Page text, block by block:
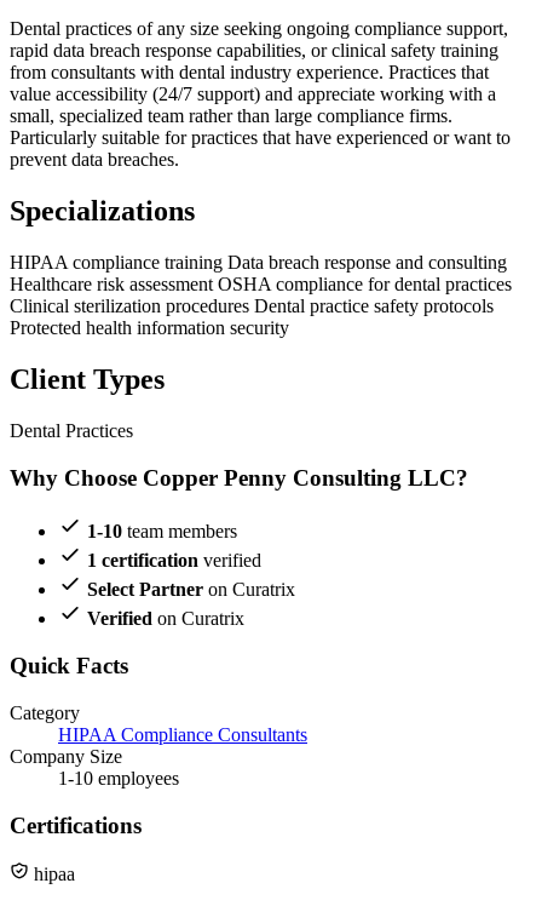
Dental practices of any size seeking ongoing compliance support,
rapid data breach response capabilities, or clinical safety training
from consultants with dental industry experience. Practices that
value accessibility (24/7 support) and appreciate working with a
small, specialized team rather than large compliance firms.
Particularly suitable for practices that have experienced or want to
prevent data breaches.
Specializations
HIPAA compliance training Data breach response and consulting
Healthcare risk assessment OSHA compliance for dental practices
Clinical sterilization procedures Dental practice safety protocols
Protected health information security
Client Types
Dental Practices
Why Choose Copper Penny Consulting LLC?
1-10 team members
1 certification verified
Select Partner on Curatrix
Verified on Curatrix
Quick Facts
Category
HIPAA Compliance Consultants
Company Size
1-10 employees
Certifications
hipaa